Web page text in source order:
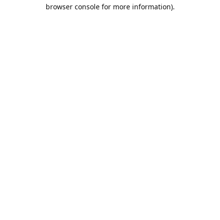
browser console for more information).